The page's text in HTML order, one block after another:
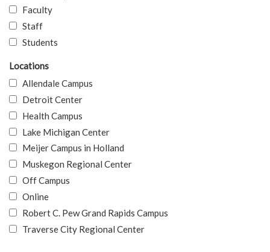
Faculty
Staff
Students
Locations
Allendale Campus
Detroit Center
Health Campus
Lake Michigan Center
Meijer Campus in Holland
Muskegon Regional Center
Off Campus
Online
Robert C. Pew Grand Rapids Campus
Traverse City Regional Center